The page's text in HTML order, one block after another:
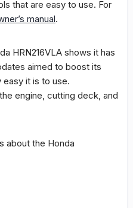
that are easy to use. For
manual.
HRN216VLA shows it has
aimed to boost its
it is to use.
engine, cutting deck, and
about the Honda